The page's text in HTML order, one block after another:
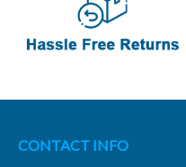
CONTACT INFO